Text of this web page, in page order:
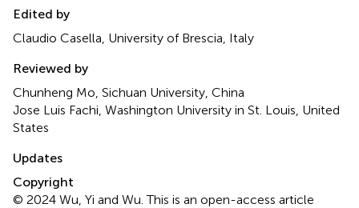
Edited by
Claudio Casella, University of Brescia, Italy
Reviewed by
Chunheng Mo, Sichuan University, China
Jose Luis Fachi, Washington University in St. Louis, United
States
Updates
Copyright
© 2024 Wu, Yi and Wu.This is an open-access article